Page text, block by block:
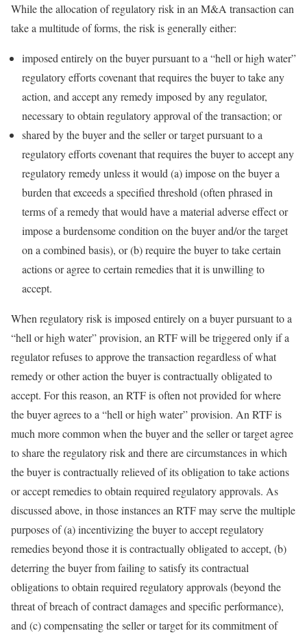
While the allocation of regulatory risk in an M&A transaction can
take a multitude of forms, the risk is generally either:
imposed entirely on the buyer pursuant to a “hell or high water”
regulatory efforts covenant that requires the buyer to take any
action, and accept any remedy imposed by any regulator,
necessary to obtain regulatory approval of the transaction; or
shared by the buyer and the seller or target pursuant to a
regulatory efforts covenant that requires the buyer to accept any
regulatory remedy unless it would (a) impose on the buyer a
burden that exceeds a specified threshold (often phrased in
terms of a remedy that would have a material adverse effect or
impose a burdensome condition on the buyer and/or the target
on a combined basis), or (b) require the buyer to take certain
actions or agree to certain remedies that it is unwilling to
accept.
When regulatory risk is imposed entirely on a buyer pursuant to a
“hell or high water” provision, an RTF will be triggered only if a
regulator refuses to approve the transaction regardless of what
remedy or other action the buyer is contractually obligated to
accept. For this reason, an RTF is often not provided for where
the buyer agrees to a “hell or high water” provision. An RTF is
much more common when the buyer and the seller or target agree
to share the regulatory risk and there are circumstances in which
the buyer is contractually relieved of its obligation to take actions
or accept remedies to obtain required regulatory approvals. As
discussed above, in those instances an RTF may serve the multiple
purposes of (a) incentivizing the buyer to accept regulatory
remedies beyond those it is contractually obligated to accept, (b)
deterring the buyer from failing to satisfy its contractual
obligations to obtain required regulatory approvals (beyond the
threat of breach of contract damages and specific performance),
and (c) compensating the seller or target for its commitment of